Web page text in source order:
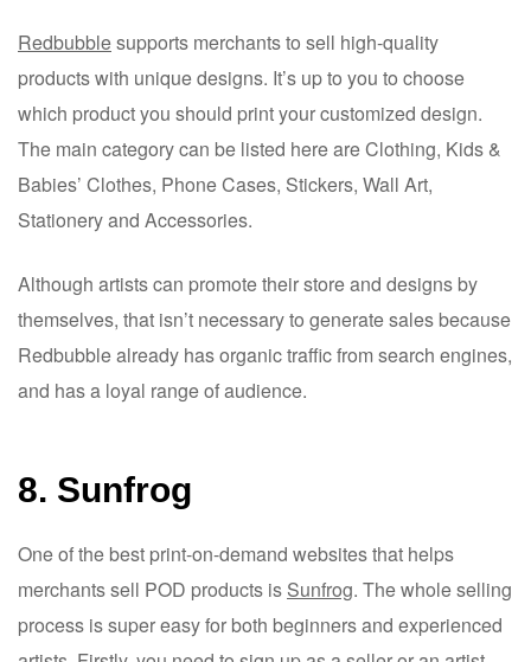
Redbubblesupports merchants to sell high-quality
products with unique designs. It’s up to you to choose
which product you should print your customized design.
The main category can be listed here are Clothing, Kids &
Babies’ Clothes, Phone Cases, Stickers, Wall Art,
Stationery and Accessories.
Although artists can promote their store and designs by
themselves, that isn’t necessary to generate sales because
Redbubble already has organic traffic from search engines,
and has a loyal range of audience.
8. Sunfrog
One of the best print-on-demand websites that helps
merchants sell POD products is Sunfrog. The whole selling
process is super easy for both beginners and experienced